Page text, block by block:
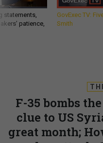
statements,
patience,
GovExec TV:
Smith
F-35 bombs
clue to US
great month;